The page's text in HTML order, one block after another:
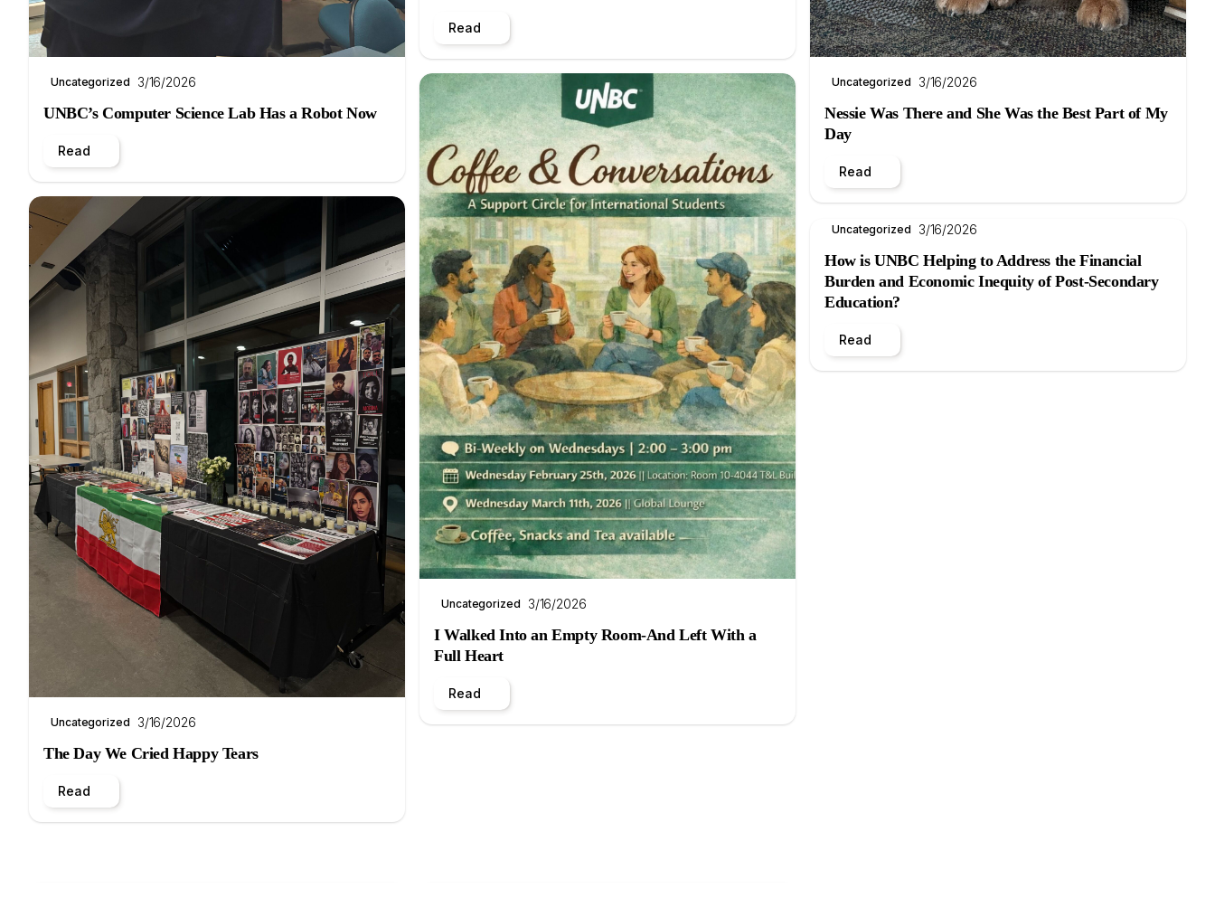
Uncategorized 3/16/2026
UNBC’s Computer Science Lab Has a Robot Now
Read
Uncategorized 3/16/2026
The Day We Cried Happy Tears
Read
Read
Uncategorized 3/16/2026
I Walked Into an Empty Room-And Left With a
Full Heart
Read
Uncategorized 3/16/2026
Nessie Was There and She Was the Best Part of My
Day
Read
Uncategorized 3/16/2026
How is UNBC Helping to Address the Financial
Burden and Economic Inequity of Post-Secondary
Education?
Read